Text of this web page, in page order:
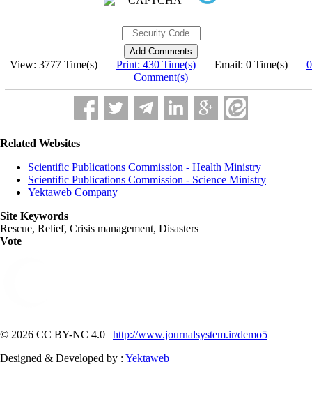
View: 3777 Time(s) | Print: 430 Time(s) | Email: 0 Time(s) | 0
Comment(s)
Related Websites
Scientific Publications Commission - Health Ministry
Scientific Publications Commission - Science Ministry
Yektaweb Company
Site Keywords
Rescue, Relief, Crisis management, Disasters
Vote
© 2026 CC BY-NC 4.0 | http://www.journalsystem.ir/demo5
Designed & Developed by : Yektaweb